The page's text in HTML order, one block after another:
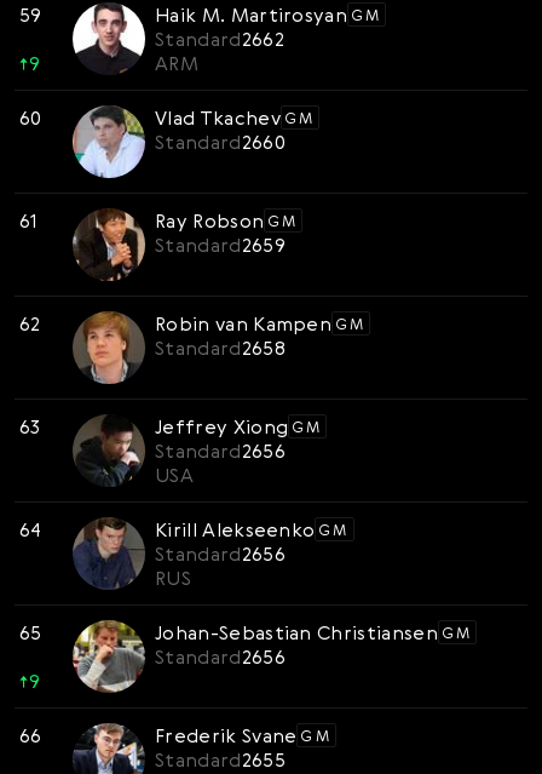
59
↑9
Haik M. Martirosyan GM
Standard2662
ARM
60 Vlad Tkachev GM
Standard2660
61 Ray Robson GM
Standard2659
62 Robin van Kampen GM
Standard2658
63 Jeffrey Xiong GM
Standard2656
USA
64 Kirill Alekseenko GM
Standard2656
RUS
65
↑9
Johan-Sebastian Christiansen GM
Standard2656
66 Frederik Svane GM
Standard2655